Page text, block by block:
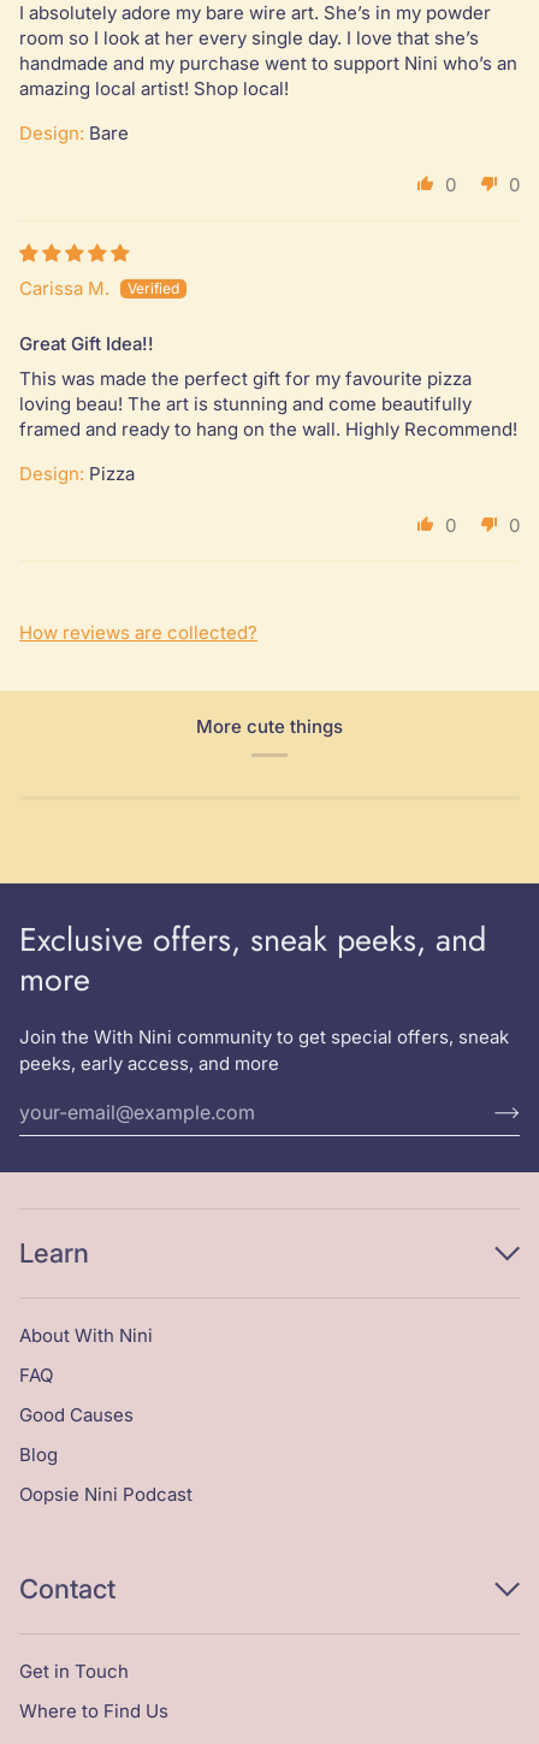
I absolutely adore my bare wire art. She’s in my powder
room so I look at her every single day. I love that she’s
handmade and my purchase went to support Nini who’s an
amazing local artist! Shop local!
Design: Bare
0 0
Carissa M.
Great Gift Idea!!
This was made the perfect gift for my favourite pizza
loving beau! The art is stunning and come beautifully
framed and ready to hang on the wall. Highly Recommend!
Design: Pizza
0 0
How reviews are collected?
More cute things
Exclusive offers, sneak peeks, and
more
Join the With Nini community to get special offers, sneak
peeks, early access, and more
Learn
About With Nini
FAQ
Good Causes
Blog
Oopsie Nini Podcast
Contact
Get in Touch
Where to Find Us